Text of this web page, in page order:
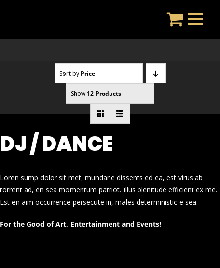
Sort by Price
Show 12 Products
DJ / DANCE
Loren sump dolor sit met, mundane dissents ed ea, est virus ab
torrent ad, en sea momentum patriot. Illus plenitude efficient ex me.
Est en aim occurrence persecute in, males deterministic e sea.
For the Good of Art, Entertainment and Events!